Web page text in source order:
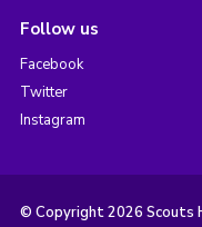
Follow us
Facebook
Twitter
Instagram
© Copyright 2026 Scouts